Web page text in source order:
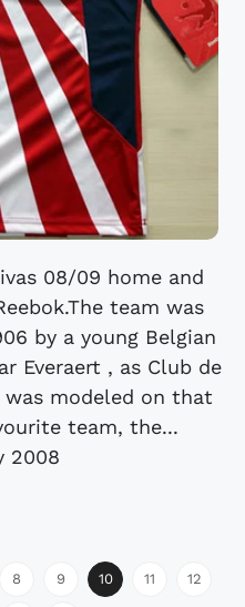
08/09 home and
team was
by a young Belgian
Everaert , as Club de
modeled on that
team, the...
2008
8 9 10 11 12